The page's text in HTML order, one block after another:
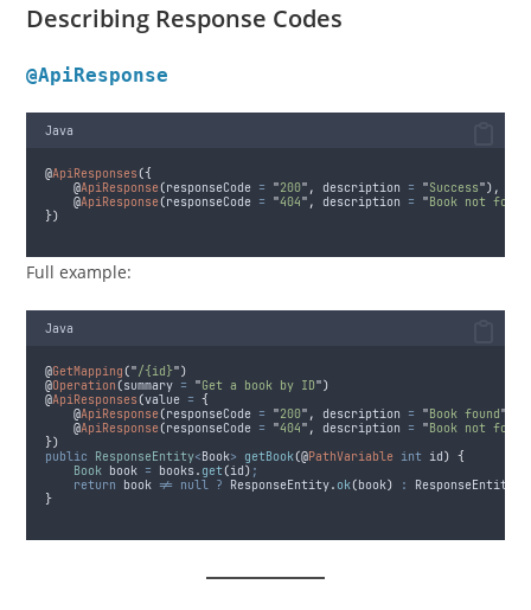
Describing Response Codes
@ApiResponse
Java
@ApiResponses({
@ApiResponse(responseCode = "200" , description = "Success"),
@ApiResponse(responseCode = "404" , description = "Book not found
})
Full example:
Java
@GetMapping("/{id}")
@Operation(summary = "Get a book by ID")
@ApiResponses(value = {
@ApiResponse(responseCode = "200" , description = "Book found"
@ApiResponse(responseCode = "404" , description = "Book not found
})
public
ResponseEntity<Book> getBook(@PathVariable int id) {
Book book = books. get(id) ;
return
book != null ? ResponseEntity. ok(book) : ResponseEntity
}